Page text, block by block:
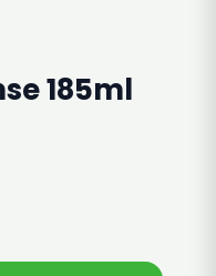
185ml